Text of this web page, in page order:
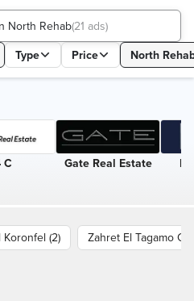
North Rehab(21 ads)
Type Price North
C Gate Real Estate
Koronfel (2) Zahret El Tagamo